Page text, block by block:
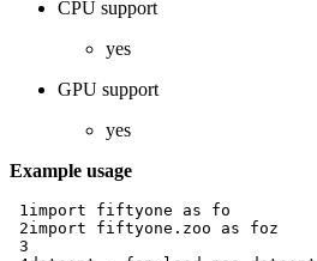
CPU support
yes
GPU support
yes
Example usage
1import fiftyone as
fo
2import fiftyone.zoo as
foz
3